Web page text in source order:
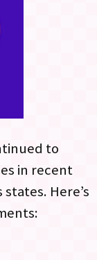
to
in recent
Here’s